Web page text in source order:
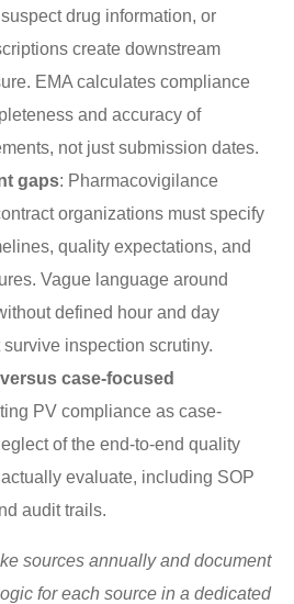
drug information, or
create downstream
EMA calculates compliance
and accuracy of
not just submission dates.
gaps: Pharmacovigilance
organizations must specify
quality expectations, and
Vague language around
defined hour and day
inspection scrutiny.
case-focused
PV compliance as case-
of the end-to-end quality
evaluate, including SOP
audit trails.
sources annually and document
for each source in a dedicated